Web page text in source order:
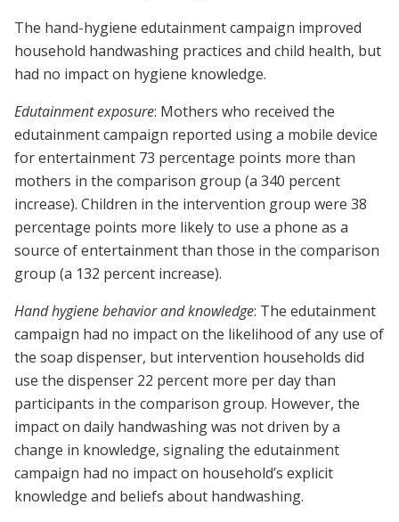
The hand-hygiene edutainment campaign improved
household handwashing practices and child health, but
had no impact on hygiene knowledge.
Edutainment exposure: Mothers who received the
edutainment campaign reported using a mobile device
for entertainment 73 percentage points more than
mothers in the comparison group (a 340 percent
increase). Children in the intervention group were 38
percentage points more likely to use a phone as a
source of entertainment than those in the comparison
group (a 132 percent increase).
Hand hygiene behavior and knowledge: The edutainment
campaign had no impact on the likelihood of any use of
the soap dispenser, but intervention households did
use the dispenser 22 percent more per day than
participants in the comparison group. However, the
impact on daily handwashing was not driven by a
change in knowledge, signaling the edutainment
campaign had no impact on household’s explicit
knowledge and beliefs about handwashing.